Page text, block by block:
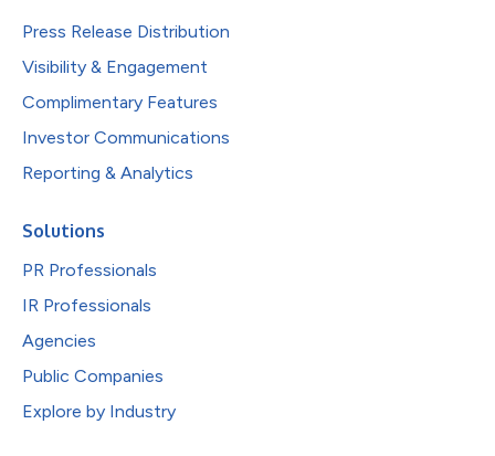
Press Release Distribution
Visibility & Engagement
Complimentary Features
Investor Communications
Reporting & Analytics
Solutions
PR Professionals
IR Professionals
Agencies
Public Companies
Explore by Industry